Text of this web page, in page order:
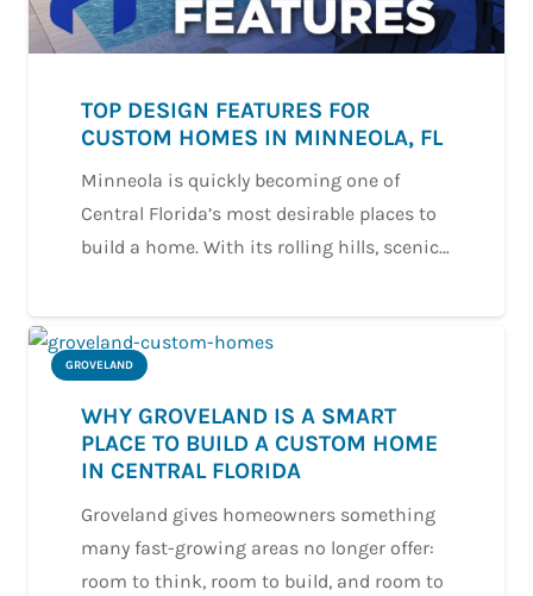
TOP DESIGN FEATURES FOR
CUSTOM HOMES IN MINNEOLA, FL
Minneola is quickly becoming one of
Central Florida’s most desirable places to
build a home. With its rolling hills, scenic…
GROVELAND
WHY GROVELAND IS A SMART
PLACE TO BUILD A CUSTOM HOME
IN CENTRAL FLORIDA
Groveland gives homeowners something
many fast-growing areas no longer offer:
room to think, room to build, and room to